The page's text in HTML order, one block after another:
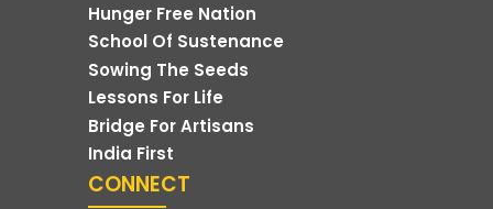
Hunger Free Nation
School Of Sustenance
Sowing The Seeds
Lessons For Life
Bridge For Artisans
India First
CONNECT